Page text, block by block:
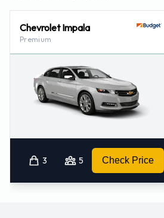
Budget Nearest
Budget also has 1 office nearby,
Marathon Airport (73.4KM)
Chevrolet Impala
Premium
3 5 Check Price